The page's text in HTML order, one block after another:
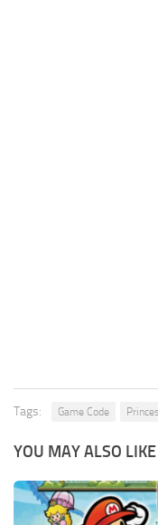
Tags: Game Code
YOU MAY ALSO LIKE